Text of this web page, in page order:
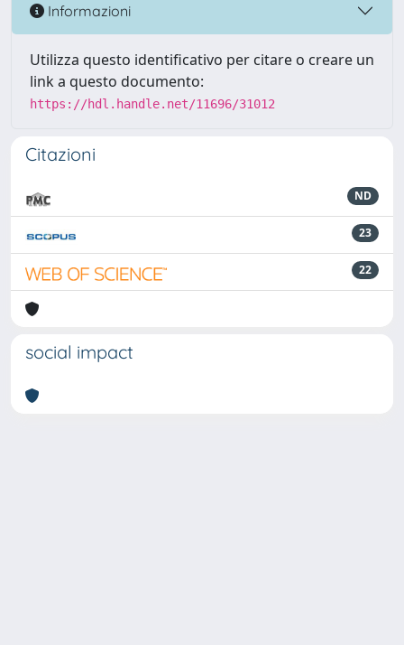
Informazioni
Utilizza questo identificativo per citare o creare un
link a questo documento:
https://hdl.handle.net/11696/31012
Citazioni
ND
23
22
social impact